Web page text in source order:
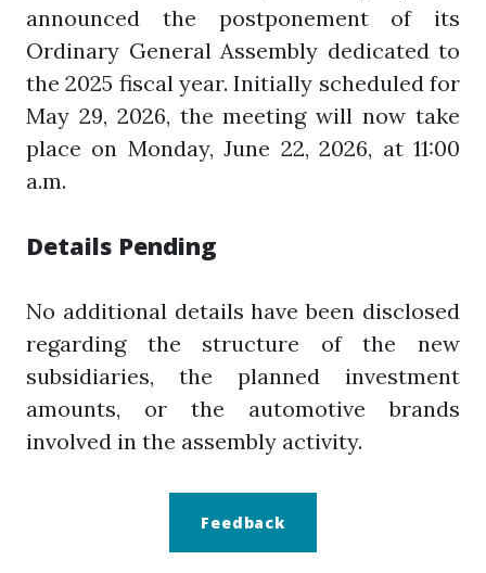
announced the postponement of its
Ordinary General Assembly dedicated to
the 2025 fiscal year. Initially scheduled for
May 29, 2026, the meeting will now take
place on Monday, June 22, 2026, at 11:00
a.m.
Details Pending
No additional details have been disclosed
regarding the structure of the new
subsidiaries, the planned investment
amounts, or the automotive brands
involved in the assembly activity.
Feedback